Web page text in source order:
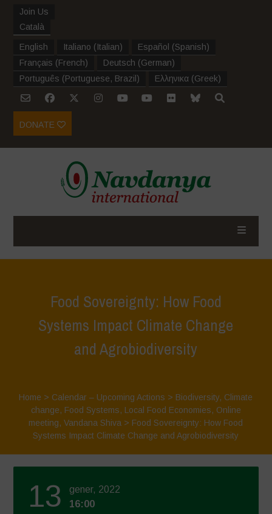
Join Us
Català
English Italiano (Italian) Español (Spanish)
Français (French) Deutsch (German)
Português (Portuguese, Brazil ) Ελληνικα (Greek)
DONATE
Food Sovereignty: How Food
Systems Impact Climate Change
and Agrobiodiversity
Home > Calendar – Upcoming Actions > Biodiversity, Climate
change, Food Systems, Local Food Economies, Online
meeting,Vandana Shiva > Food Sovereignty: How Food
Systems Impact Climate Change and Agrobiodiversity
13
gener, 2022
16:00